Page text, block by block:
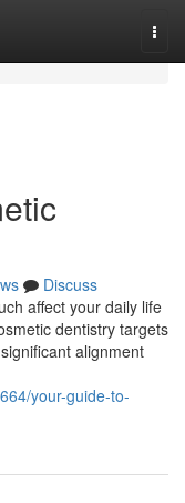
Discuss
affect your daily life
dentistry targets
alignment
your-guide-to-